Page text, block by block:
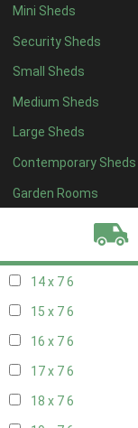
Mini Sheds
Security Sheds
Small Sheds
Medium Sheds
Large Sheds
Contemporary Sheds
Garden Rooms
15 x 66
16 x 66
17 x 66
18 x 66
19 x 66
20 x 66
11 x 77
14 x 76
15 x 76
16 x 76
17 x 76
18 x 76